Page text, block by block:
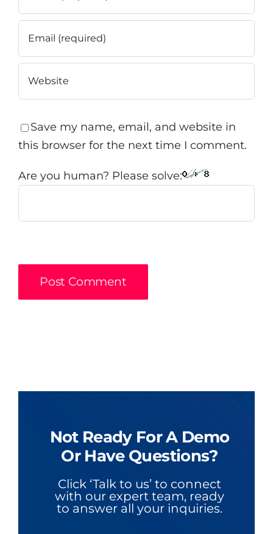
Save my name, email, and website in
this browser for the next time I comment.
Are you human? Please solve:
Not Ready For A Demo
Or Have Questions?
Click ‘Talk to us’ to connect
with our expert team, ready
to answer all your inquiries.